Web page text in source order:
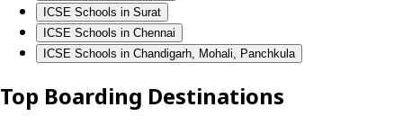
ICSE Schools in Surat
ICSE Schools in Chennai
ICSE Schools in Chandigarh, Mohali, Panchkula
Top Boarding Destinations